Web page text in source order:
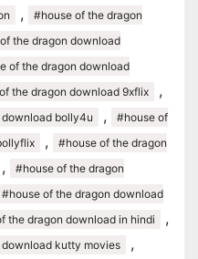
,
#house of the dragon
the dragon download
of the dragon download
the dragon download 9xflix ,
bolly4u ,
#house of
,
#house of the dragon
,
#house of the dragon
#house of the dragon download
the dragon download in hindi ,
kutty movies ,